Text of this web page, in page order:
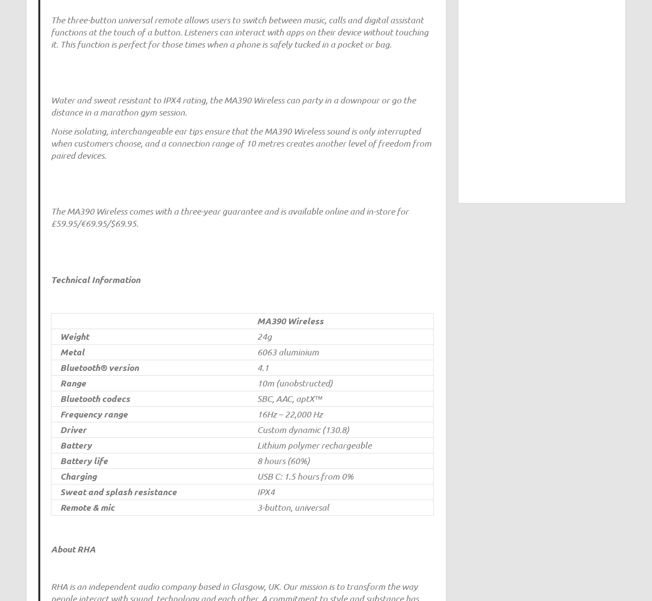
The three-button universal remote allows users to switch between music, calls and digital assistant
functions at the touch of a button. Listeners can interact with apps on their device without touching
it. This function is perfect for those times when a phone is safely tucked in a pocket or bag.
Water and sweat resistant to IPX4 rating, the MA390 Wireless can party in a downpour or go the
distance in a marathon gym session.
Noise isolating, interchangeable ear tips ensure that the MA390 Wireless sound is only interrupted
when customers choose, and a connection range of 10 metres creates another level of freedom from
paired devices.
The MA390 Wireless comes with a three-year guarantee and is available online and in-store for
£59.95/€69.95/$69.95.
Technical Information
MA390 Wireless
Weight
24g
Metal 6063 aluminium
Bluetooth® version 4.1
Range 10m (unobstructed)
Bluetooth codecs SBC, AAC, aptX™
Frequency range 16Hz – 22,000 Hz
Driver Custom dynamic (130.8)
Battery Lithium polymer rechargeable
Battery life 8 hours (60%)
Charging USB C: 1.5 hours from 0%
Sweat and splash resistance IPX4
Remote & mic 3-button, universal
About RHA
RHA is an independent audio company based in Glasgow, UK. Our mission is to transform the way
people interact with sound, technology and each other. A commitment to style and substance has